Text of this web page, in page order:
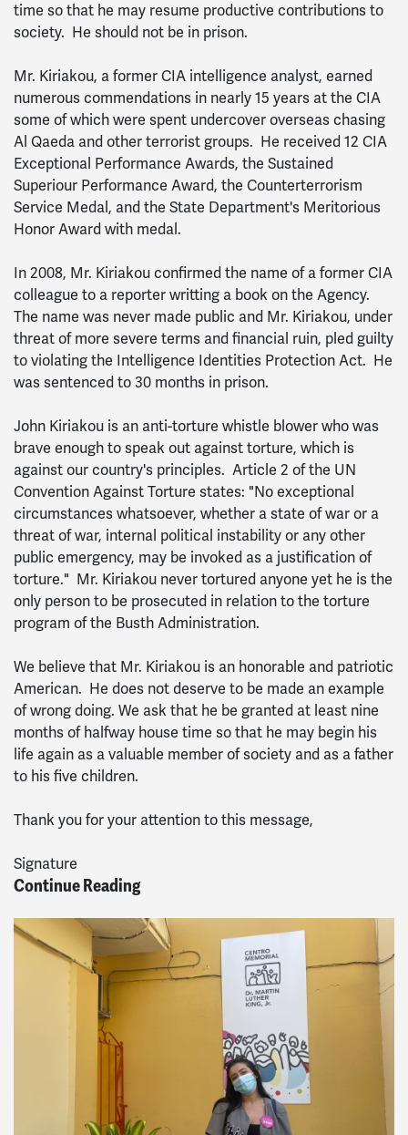
time so that he may resume productive contributions to
society. He should not be in prison.
Mr. Kiriakou, a former CIA intelligence analyst, earned
numerous commendations in nearly 15 years at the CIA
some of which were spent undercover overseas chasing
Al Qaeda and other terrorist groups. He received 12 CIA
Exceptional Performance Awards, the Sustained
Superiour Performance Award, the Counterterrorism
Service Medal, and the State Department's Meritorious
Honor Award with medal.
In 2008, Mr. Kiriakou confirmed the name of a former CIA
colleague to a reporter writting a book on the Agency.
The name was never made public and Mr. Kiriakou, under
threat of more severe terms and financial ruin, pled guilty
to violating the Intelligence Identities Protection Act. He
was sentenced to 30 months in prison.
John Kiriakou is an anti-torture whistle blower who was
brave enough to speak out against torture, which is
against our country's principles. Article 2 of the UN
Convention Against Torture states: "No exceptional
circumstances whatsoever, whether a state of war or a
threat of war, internal political instability or any other
public emergency, may be invoked as a justification of
torture." Mr. Kiriakou never tortured anyone yet he is the
only person to be prosecuted in relation to the torture
program of the Busth Administration.
We believe that Mr. Kiriakou is an honorable and patriotic
American. He does not deserve to be made an example
of wrong doing. We ask that he be granted at least nine
months of halfway house time so that he may begin his
life again as a valuable member of society and as a father
to his five children.
Thank you for your attention to this message,
Signature
Continue Reading